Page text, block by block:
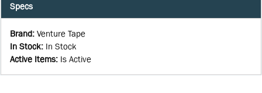
Specs
Brand: Venture Tape
In Stock: In Stock
Active Items: Is Active